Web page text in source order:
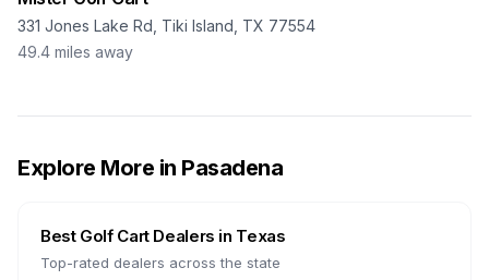
331 Jones Lake Rd, Tiki Island, TX 77554
49.4 miles away
Explore More in Pasadena
Best Golf Cart Dealers in Texas
Top-rated dealers across the state